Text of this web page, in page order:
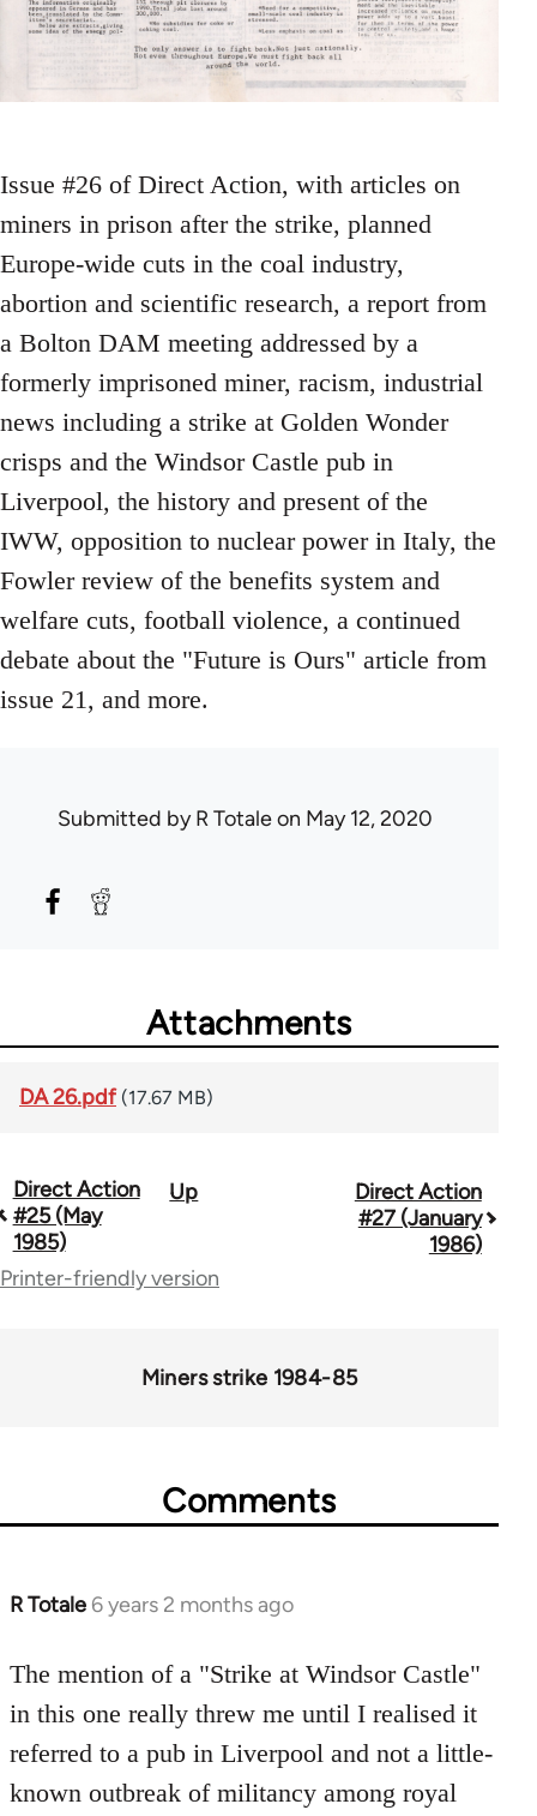
Issue #26 of Direct Action, with articles on
miners in prison after the strike, planned
Europe-wide cuts in the coal industry,
abortion and scientific research, a report from
a Bolton DAM meeting addressed by a
formerly imprisoned miner, racism, industrial
news including a strike at Golden Wonder
crisps and the Windsor Castle pub in
Liverpool, the history and present of the
IWW, opposition to nuclear power in Italy, the
Fowler review of the benefits system and
welfare cuts, football violence, a continued
debate about the "Future is Ours" article from
issue 21, and more.
Submitted byR Totaleon May 12, 2020
Attachments
DA 26.pdf (17.67 MB)
Book
traversal
links
Direct Action
#25 (May
1985)
Up
Direct Action
#27 (January
1986)
Printer-friendly version
Miners strike 1984-85
Comments
R Totale 6 years 2 months ago
In
to
Welcome
libcom.org
The mention of a "Strike at Windsor Castle"
in this one really threw me until I realised it
referred to a pub in Liverpool and not a little-
known outbreak of militancy among royal